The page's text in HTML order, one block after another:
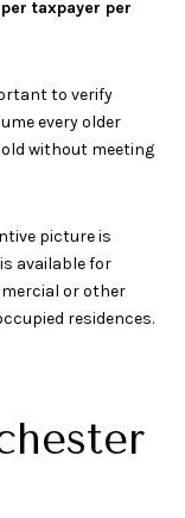
taxpayer per
to verify
every older
without meeting
picture is
available for
or other
residences.